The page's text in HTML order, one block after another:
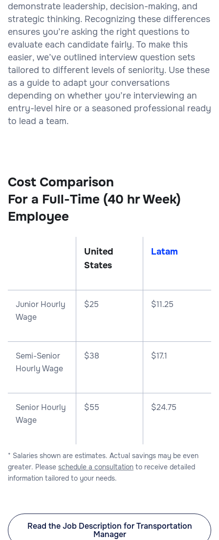
demonstrate leadership, decision-making, and
strategic thinking. Recognizing these differences
ensures you’re asking the right questions to
evaluate each candidate fairly. To make this
easier, we’ve outlined interview question sets
tailored to different levels of seniority. Use these
as a guide to adapt your conversations
depending on whether you’re interviewing an
entry-level hire or a seasoned professional ready
to lead a team.
Cost Comparison
For a Full-Time (40 hr Week)
Employee
United
States
Latam
Junior Hourly
Wage
$25 $11.25
Semi-Senior
Hourly Wage
$38 $17.1
Senior Hourly
Wage
$55 $24.75
* Salaries shown are estimates. Actual savings may be even
greater. Please schedule a consultation to receive detailed
information tailored to your needs.
Read the Job Description for Transportation
Manager